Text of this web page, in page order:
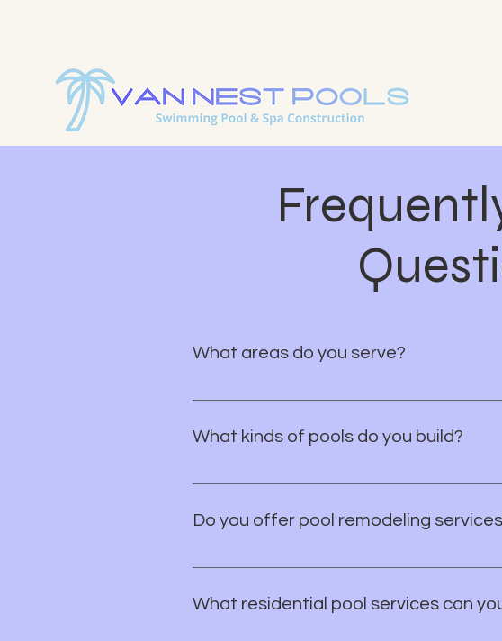
What areas do you serve?
We proudly serve all of Brevard County,
What kinds of pools do you build?
We specialize in custom in-ground concrete
Do you offer pool remodeling
Yes! We offer full pool remodels, including
What residential pool services can